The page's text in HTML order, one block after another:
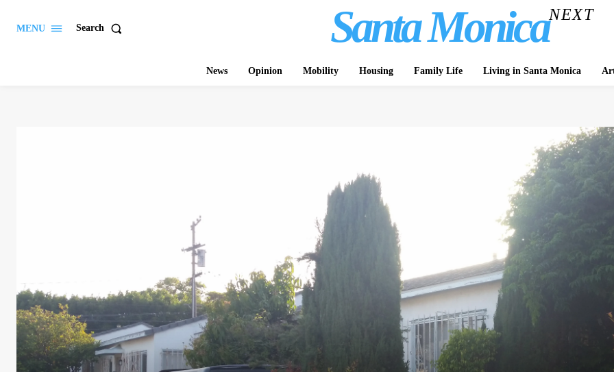
MENU Search Santa MonicaNEXT
News Opinion Mobility Housing Family Life Living in Santa Monica